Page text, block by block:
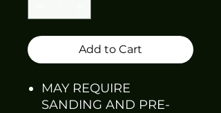
Add to Cart
MAY REQUIRE
SANDING AND PRE-